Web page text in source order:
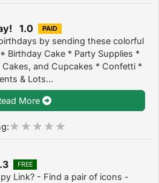
1.0 PAID
by sending these colorful
Birthday Cake * Party Supplies *
Cakes, and Cupcakes * Confetti *
& Lots...
More
FREE
Link? - Find a pair of icons -